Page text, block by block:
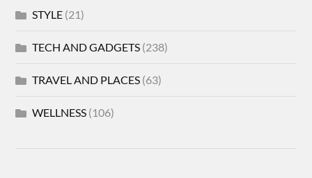
STYLE (21)
TECH AND GADGETS (238)
TRAVEL AND PLACES (63)
WELLNESS (106)